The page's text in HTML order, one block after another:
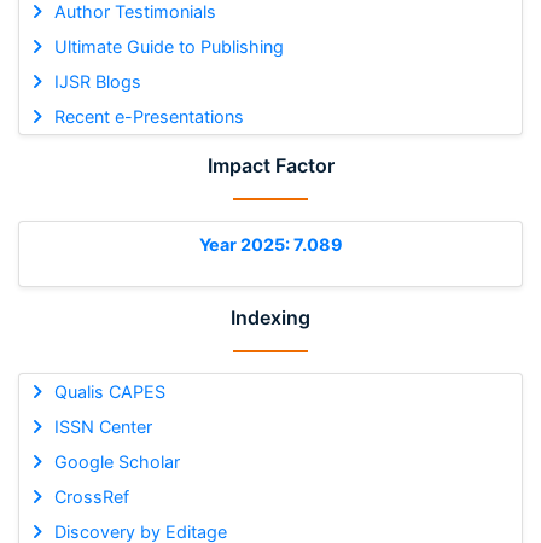
Author Testimonials
Ultimate Guide to Publishing
IJSR Blogs
Recent e-Presentations
Impact Factor
Year 2025: 7.089
Indexing
Qualis CAPES
ISSN Center
Google Scholar
CrossRef
Discovery by Editage